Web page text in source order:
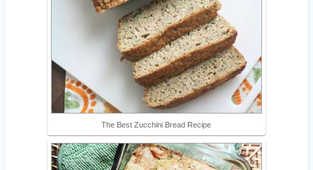
The Best Zucchini Bread Recipe